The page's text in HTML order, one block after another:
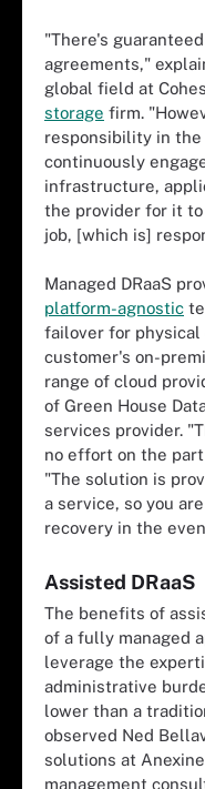
"There's
agreements,"
global field at
storage firm.
responsibility in the
continuously
infrastructure,
the provider for it
job, [which is]
Managed DRaaS
platform-agnostic
failover for
customer's on-
range of cloud
of Green House
services provider.
no effort on the
"The solution is
a service, so you
recovery in the
Assisted DRaaS
The benefits of
of a fully managed
leverage the
administrative
lower than a
observed Ned
solutions at
management